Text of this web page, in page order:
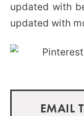
updated with
updated with
EMAIL